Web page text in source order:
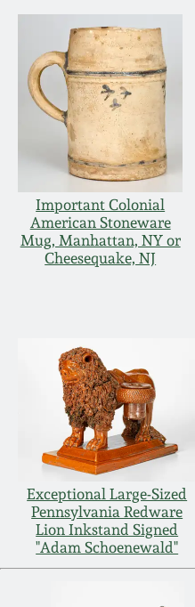
Important Colonial
American Stoneware
Mug, Manhattan, NY or
Cheesequake, NJ
Exceptional Large-Sized
Pennsylvania Redware
Lion Inkstand Signed
"Adam Schoenewald"